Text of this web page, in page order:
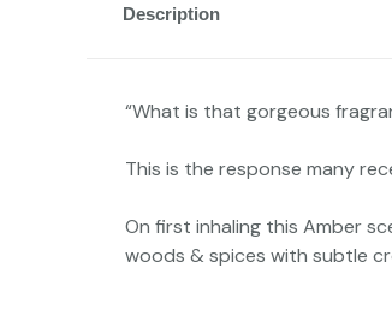
Description
“What is that gorgeous
This is the response many
On first inhaling this Amber
woods & spices with subtle